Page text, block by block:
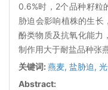
0.6%时，2个品种籽粒
胁迫会影响植株的生长
酚类物质及抗氧化能力
制作用大于耐盐品种张
关键词:燕麦, 盐胁迫,
Abstract: